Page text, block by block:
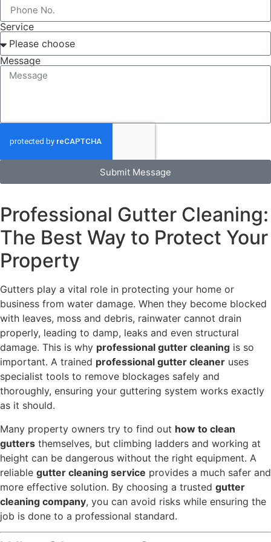
Service
Message
Submit Message
Professional Gutter Cleaning:
The Best Way to Protect Your
Property
Gutters play a vital role in protecting your home or
business from water damage. When they become blocked
with leaves, moss and debris, rainwater cannot drain
properly, leading to damp, leaks and even structural
damage. This is why professional gutter cleaning is so
important. A trained professional gutter cleaner uses
specialist tools to remove blockages safely and
thoroughly, ensuring your guttering system works exactly
as it should.
Many property owners try to find out how to clean
gutters themselves, but climbing ladders and working at
height can be dangerous without the right equipment. A
reliable gutter cleaning service provides a much safer and
more effective solution. By choosing a trusted gutter
cleaning company, you can avoid risks while ensuring the
job is done to a professional standard.